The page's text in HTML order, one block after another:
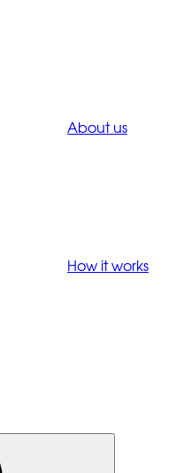
About us
How it works